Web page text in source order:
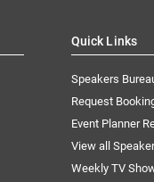
Quick Links
Speakers
Request
Event Planner
View all
Weekly TV